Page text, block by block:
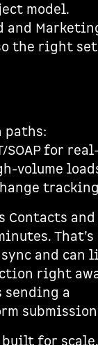
model.
and
the right
paths:
SOAP for
volume
Contacts and
That’s
and can
right
sending a